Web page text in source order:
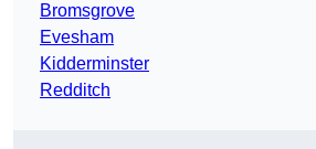
Bromsgrove
Evesham
Kidderminster
Redditch